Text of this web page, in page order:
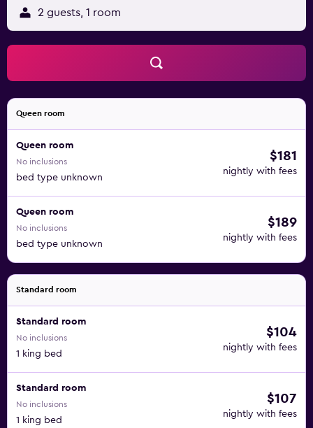
2 guests, 1 room
Queen room
Queen room
No inclusions
bed type unknown
$181
nightly with fees
Queen room
No inclusions
bed type unknown
$189
nightly with fees
Standard room
Standard room
No inclusions
1 king bed
$104
nightly with fees
Standard room
No inclusions
1 king bed
$107
nightly with fees